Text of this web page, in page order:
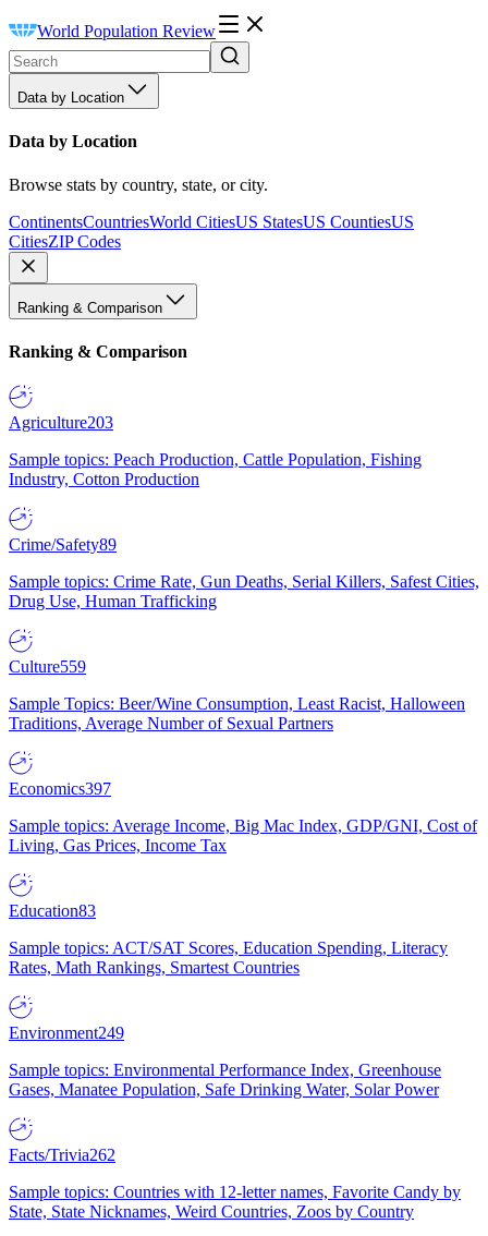
World Population Review
Data by Location
Data by Location
Browse stats by country, state, or city.
ContinentsCountriesWorld CitiesUS StatesUS CountiesUS
CitiesZIP Codes
Ranking & Comparison
Ranking & Comparison
Agriculture203
Sample topics: Peach Production, Cattle Population, Fishing
Industry, Cotton Production
Crime/Safety89
Sample topics: Crime Rate, Gun Deaths, Serial Killers, Safest Cities,
Drug Use, Human Trafficking
Culture559
Sample Topics: Beer/Wine Consumption, Least Racist, Halloween
Traditions, Average Number of Sexual Partners
Economics397
Sample topics: Average Income, Big Mac Index, GDP/GNI, Cost of
Living, Gas Prices, Income Tax
Education83
Sample topics: ACT/SAT Scores, Education Spending, Literacy
Rates, Math Rankings, Smartest Countries
Environment249
Sample topics: Environmental Performance Index, Greenhouse
Gases, Manatee Population, Safe Drinking Water, Solar Power
Facts/Trivia262
Sample topics: Countries with 12-letter names, Favorite Candy by
State, State Nicknames, Weird Countries, Zoos by Country